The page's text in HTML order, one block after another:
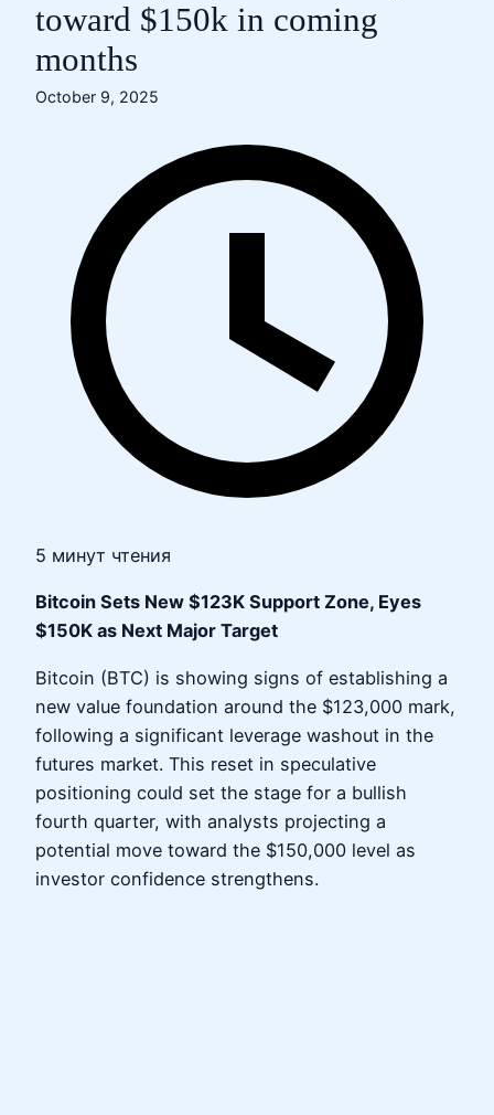
toward $150k in coming
months
October 9, 2025
5 минут чтения
Bitcoin Sets New $123K Support Zone, Eyes
$150K as Next Major Target
Bitcoin (BTC) is showing signs of establishing a
new value foundation around the $123,000 mark,
following a significant leverage washout in the
futures market. This reset in speculative
positioning could set the stage for a bullish
fourth quarter, with analysts projecting a
potential move toward the $150,000 level as
investor confidence strengthens.